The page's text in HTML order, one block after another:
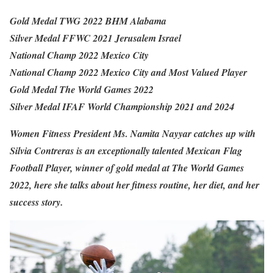
Gold Medal TWG 2022 BHM Alabama
Silver Medal FFWC 2021 Jerusalem Israel
National Champ 2022 Mexico City
National Champ 2022 Mexico City and Most Valued Player
Gold Medal The World Games 2022
Silver Medal IFAF World Championship 2021 and 2024
Women Fitness President Ms. Namita Nayyar catches up with
Silvia Contreras is an exceptionally talented Mexican Flag
Football Player, winner of gold medal at The World Games
2022, here she talks about her fitness routine, her diet, and her
success story.